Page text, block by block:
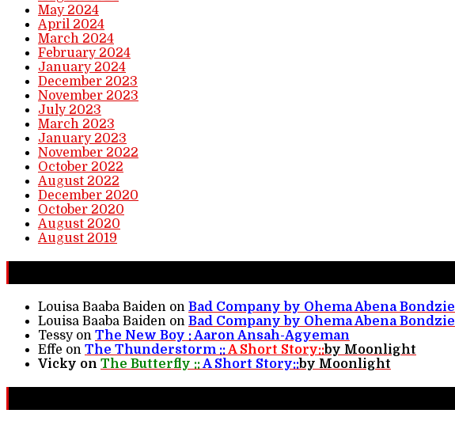
May 2024
April 2024
March 2024
February 2024
January 2024
December 2023
November 2023
July 2023
March 2023
January 2023
November 2022
October 2022
August 2022
December 2020
October 2020
August 2020
August 2019
Louisa Baaba Baiden on Bad Company by Ohema Abena Bondzie
Louisa Baaba Baiden on Bad Company by Ohema Abena Bondzie
Tessyon The New Boy : Aaron Ansah-Agyeman
Effe on The Thunderstorm ::A Short Story::by Moonlight
Vicky on The Butterfly ::A Short Story::by Moonlight